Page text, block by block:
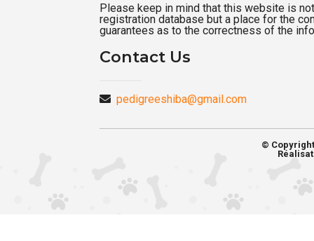
Please keep in mind that this website is
registration database but a place for the
guarantees as to the correctness of the
Contact Us
pedigreeshiba@gmail.com
©